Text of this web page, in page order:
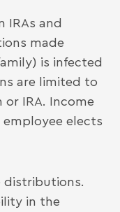
IRAs and
made
is infected
are limited to
IRA. Income
elects
distributions.
in the